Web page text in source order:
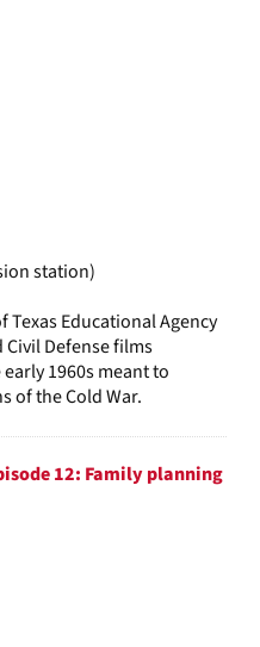
station)
Texas Educational Agency
Civil Defense films
1960s meant to
of the Cold War.
12: Family planning